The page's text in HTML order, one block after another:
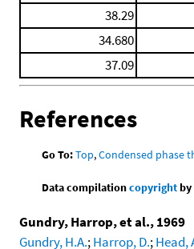
38.29
34.680
37.09
References
Go To:Top,Condensed phase
Data compilationcopyrightby
Gundry, Harrop, et al., 1969
Gundry, H.A.;Harrop, D.;Head,